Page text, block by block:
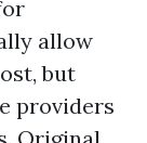
allow
but
providers